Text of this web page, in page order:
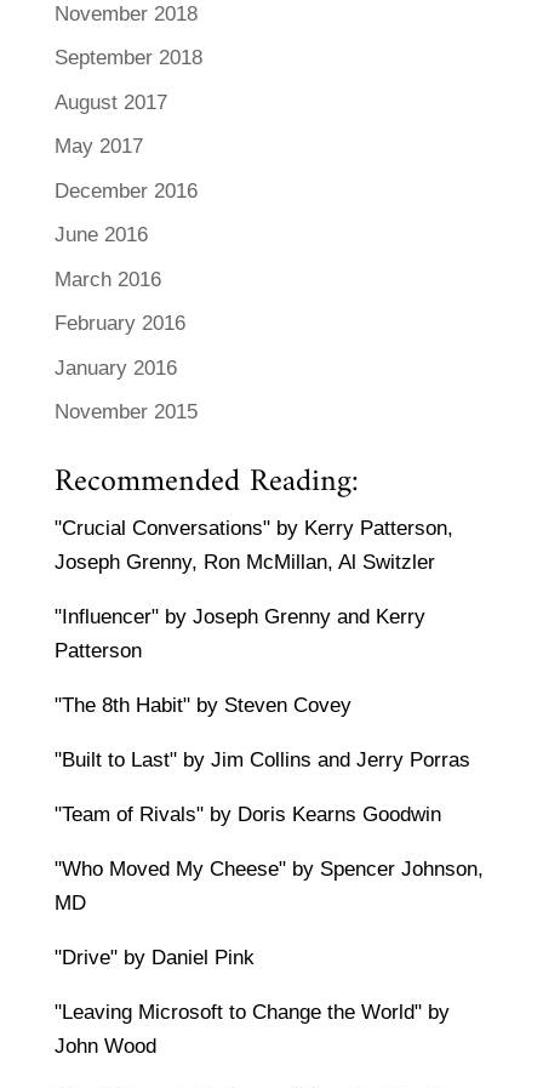
November 2018
September 2018
August 2017
May 2017
December 2016
June 2016
March 2016
February 2016
January 2016
November 2015
Recommended Reading:
"Crucial Conversations" by Kerry Patterson,
Joseph Grenny, Ron McMillan, Al Switzler
"Influencer" by Joseph Grenny and Kerry
Patterson
"The 8th Habit" by Steven Covey
"Built to Last" by Jim Collins and Jerry Porras
"Team of Rivals" by Doris Kearns Goodwin
"Who Moved My Cheese" by Spencer Johnson,
MD
"Drive" by Daniel Pink
"Leaving Microsoft to Change the World" by
John Wood